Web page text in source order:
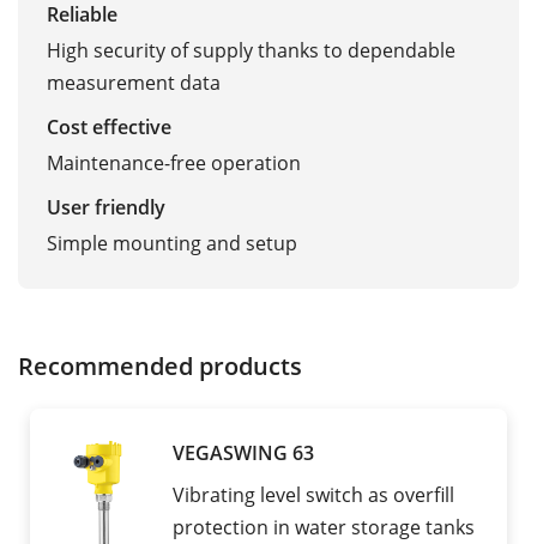
Reliable
High security of supply thanks to dependable
measurement data
Cost effective
Maintenance-free operation
User friendly
Simple mounting and setup
Recommended products
VEGASWING 63
Vibrating level switch as overfill
protection in water storage tanks